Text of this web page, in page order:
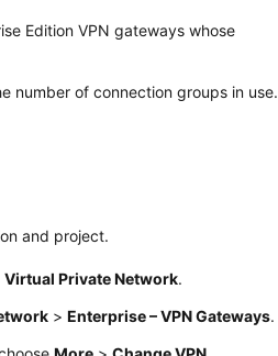
Edition VPN gateways whose
number of connection groups in use.
and project.
Virtual Private Network.
>Enterprise – VPN Gateways.